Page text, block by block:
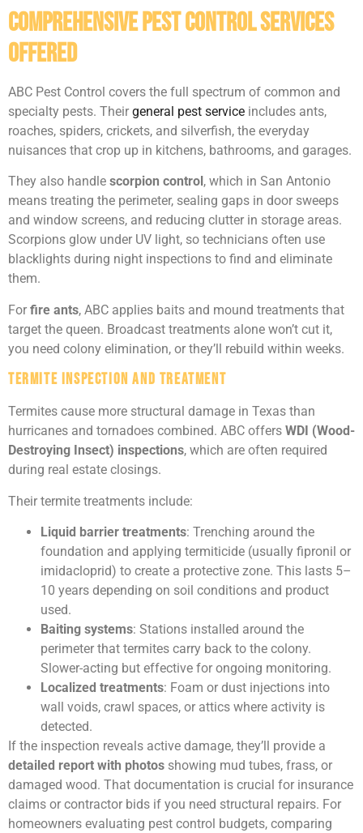
Comprehensive Pest Control Services
Offered
ABC Pest Control covers the full spectrum of common and
specialty pests. Their general pest service includes ants,
roaches, spiders, crickets, and silverfish, the everyday
nuisances that crop up in kitchens, bathrooms, and garages.
They also handle scorpion control , which in San Antonio
means treating the perimeter, sealing gaps in door sweeps
and window screens, and reducing clutter in storage areas.
Scorpions glow under UV light, so technicians often use
blacklights during night inspections to find and eliminate
them.
For fire ants, ABC applies baits and mound treatments that
target the queen. Broadcast treatments alone won’t cut it,
you need colony elimination, or they’ll rebuild within weeks.
Termite Inspection and Treatment
Termites cause more structural damage in Texas than
hurricanes and tornadoes combined. ABC offers WDI (Wood-
Destroying Insect) inspections, which are often required
during real estate closings.
Their termite treatments include:
Liquid barrier treatments: Trenching around the
foundation and applying termiticide (usually fipronil or
imidacloprid) to create a protective zone. This lasts 5–
10 years depending on soil conditions and product
used.
Baiting systems: Stations installed around the
perimeter that termites carry back to the colony.
Slower-acting but effective for ongoing monitoring.
Localized treatments: Foam or dust injections into
wall voids, crawl spaces, or attics where activity is
detected.
If the inspection reveals active damage, they’ll provide a
detailed report with photos showing mud tubes, frass, or
damaged wood. That documentation is crucial for insurance
claims or contractor bids if you need structural repairs. For
homeowners evaluating pest control budgets, comparing